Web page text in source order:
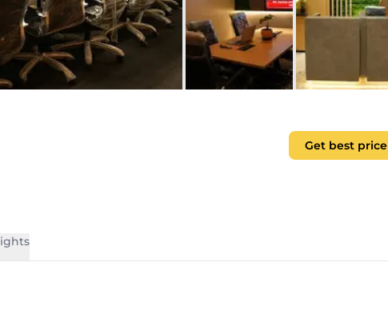
Get best price